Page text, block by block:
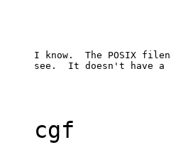
I know.  The POSIX
see.  It doesn't have a
cgf